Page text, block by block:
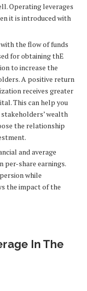
Operating leverages
it is introduced with
the flow of funds
for obtaining thE
to increase the
A positive return
receives greater
This can help you
wealth
the relationship
and average
per-share earnings.
while
the impact of the
In The